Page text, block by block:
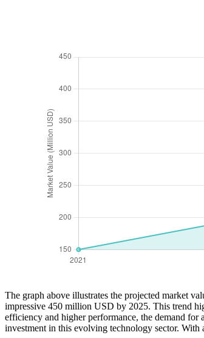
The graph above illustrates the projected market
impressive 450 million USD by 2025. This trend
efficiency and higher performance, the demand
investment in this evolving technology sector.